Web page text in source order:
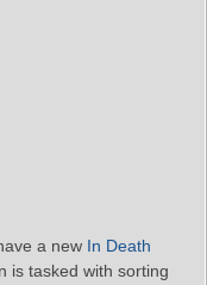
a new In Death
is tasked with sorting